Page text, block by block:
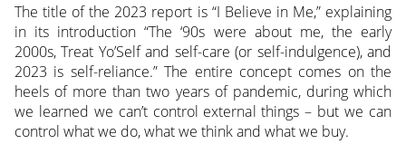
The title of the 2023 report is “I Believe in Me,” explaining
in its introduction “The ‘90s were about me, the early
2000s, Treat Yo’Self and self-care (or self-indulgence), and
2023 is self-reliance.” The entire concept comes on the
heels of more than two years of pandemic, during which
we learned we can’t control external things – but we can
control what we do, what we think and what we buy.